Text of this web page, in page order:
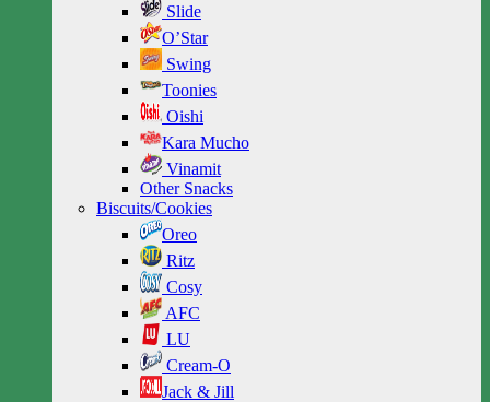
Slide
O’Star
Swing
Toonies
Oishi
Kara Mucho
Vinamit
Other Snacks
Biscuits/Cookies
Oreo
Ritz
Cosy
AFC
LU
Cream-O
Jack & Jill